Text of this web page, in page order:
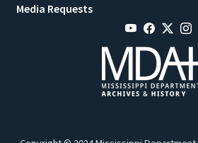
Media Requests